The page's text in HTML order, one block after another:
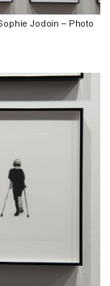
Jodoin – Photo